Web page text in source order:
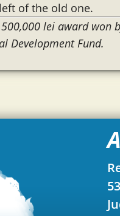
of the old one.
lei award won
Development Fund.